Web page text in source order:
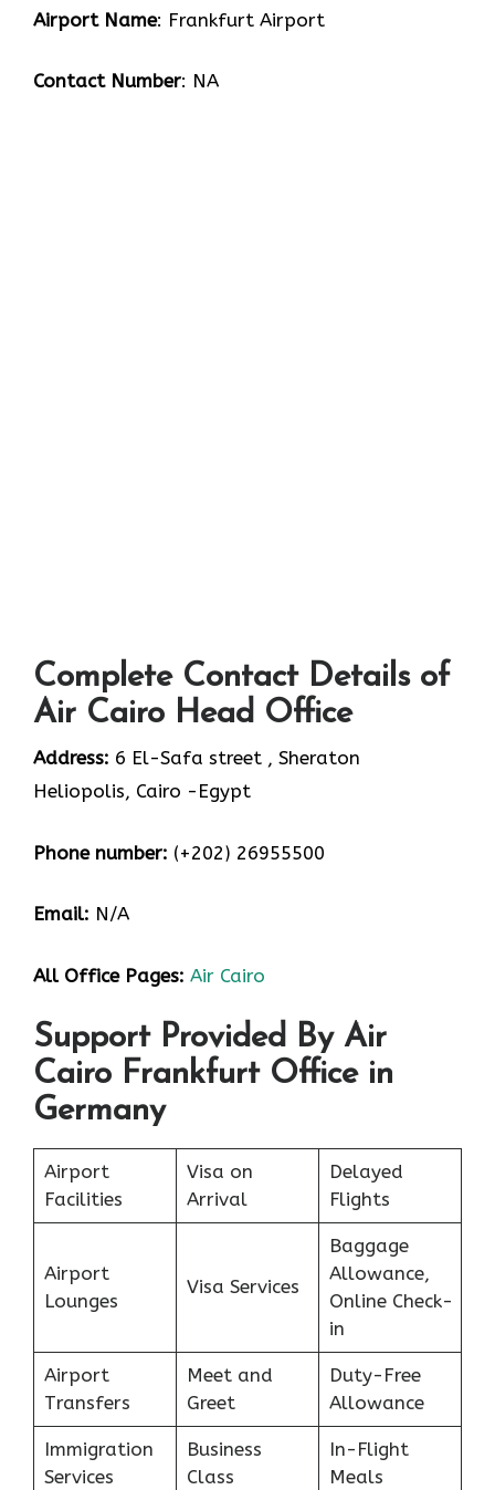
Airport Name: Frankfurt Airport
Contact Number: NA
Complete Contact Details of
Air Cairo Head Office
Address: 6 El-Safa street , Sheraton
Heliopolis, Cairo -Egypt
Phone number: (+202) 26955500
Email: N/A
All Office Pages: Air Cairo
Support Provided By Air
Cairo Frankfurt Office in
Germany
Airport
Facilities
Visa on
Arrival
Delayed
Flights
Airport
Lounges
Visa Services
Baggage
Allowance,
Online Check-
in
Airport
Transfers
Meet and
Greet
Duty-Free
Allowance
Immigration
Services
Business
Class
In-Flight
Meals